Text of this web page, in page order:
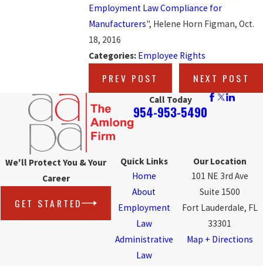
Employment Law Compliance for
Manufacturers", Helene Horn Figman, Oct.
18, 2016
Categories: Employee Rights
PREV POST NEXT POST
Call Today
954-953-5490
We'll Protect You & Your
Career
GET STARTED
Quick Links
Home
About
Employment
Law
Administrative
Law
Our Location
101 NE 3rd Ave
Suite 1500
Fort Lauderdale, FL
33301
Map + Directions